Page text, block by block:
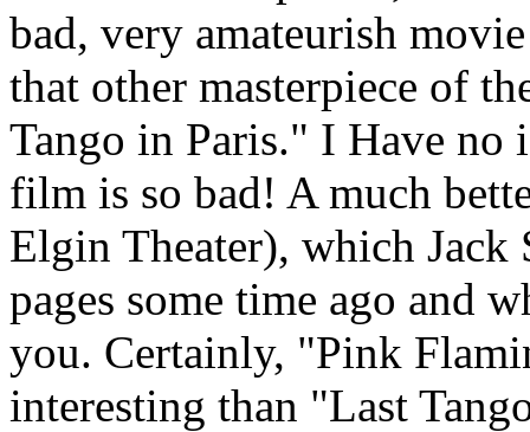
bad, very amateurish
that other masterpiece of
Tango in Paris." I Have no
film is so bad! A much
Elgin Theater), which Jack
pages some time ago and
you. Certainly, "Pink
interesting than "Last